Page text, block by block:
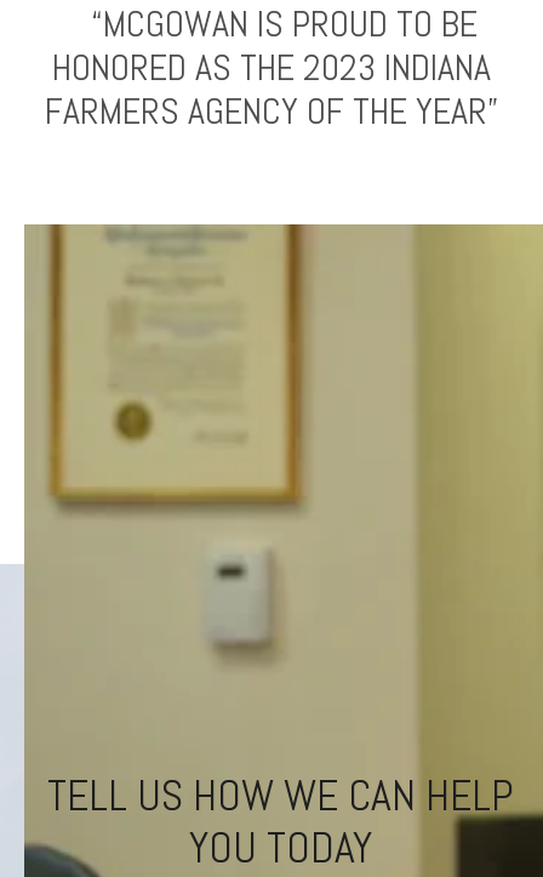
“MCGOWAN IS PROUD TO BE
HONORED AS THE 2023 INDIANA
FARMERS AGENCY OF THE YEAR”
TELL US HOW WE CAN HELP
YOU TODAY